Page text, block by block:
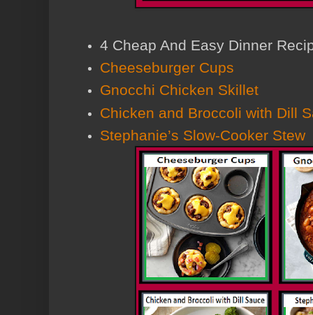
4 Cheap And Easy Dinner
Cheeseburger Cups
Gnocchi Chicken Skillet
Chicken and Broccoli with Dill
Stephanie’s Slow-Cooker Stew